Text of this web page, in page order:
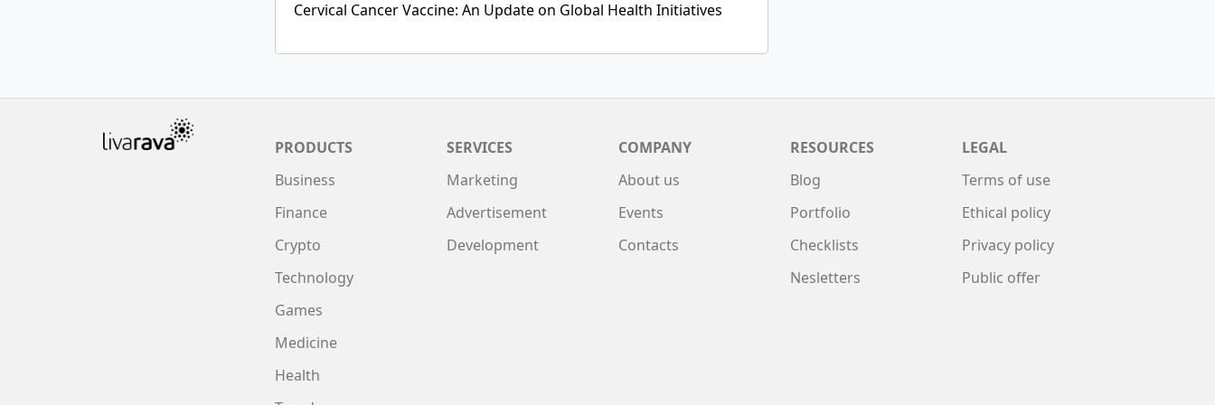
Cervical Cancer Vaccine: An Update on Global Health Initiatives
PRODUCTS
Business
Finance
Crypto
Technology
Games
Medicine
Health
SERVICES
Marketing
Advertisement
Development
COMPANY
About us
Events
Contacts
RESOURCES
Blog
Portfolio
Checklists
Nesletters
LEGAL
Terms of use
Ethical policy
Privacy policy
Public offer